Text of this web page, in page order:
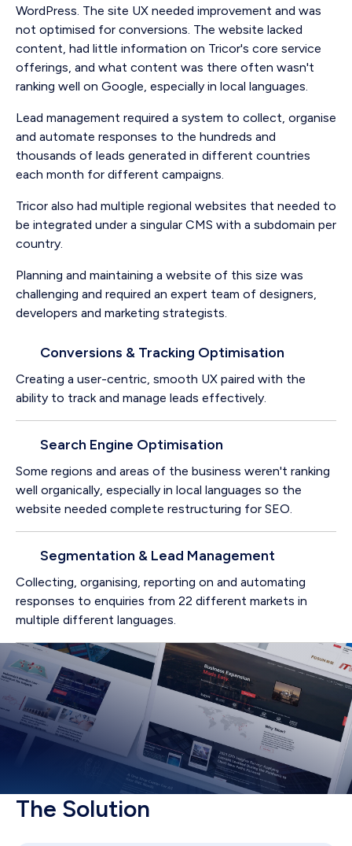
WordPress. The site UX needed improvement and was
not optimised for conversions. The website lacked
content, had little information on Tricor's core service
offerings, and what content was there often wasn't
ranking well on Google, especially in local languages.
Lead management required a system to collect, organise
and automate responses to the hundreds and
thousands of leads generated in different countries
each month for different campaigns.
Tricor also had multiple regional websites that needed to
be integrated under a singular CMS with a subdomain per
country.
Planning and maintaining a website of this size was
challenging and required an expert team of designers,
developers and marketing strategists.
Conversions & Tracking Optimisation
Creating a user-centric, smooth UX paired with the
ability to track and manage leads effectively.
Search Engine Optimisation
Some regions and areas of the business weren't ranking
well organically, especially in local languages so the
website needed complete restructuring for SEO.
Segmentation & Lead Management
Collecting, organising, reporting on and automating
responses to enquiries from 22 different markets in
multiple different languages.
The Solution